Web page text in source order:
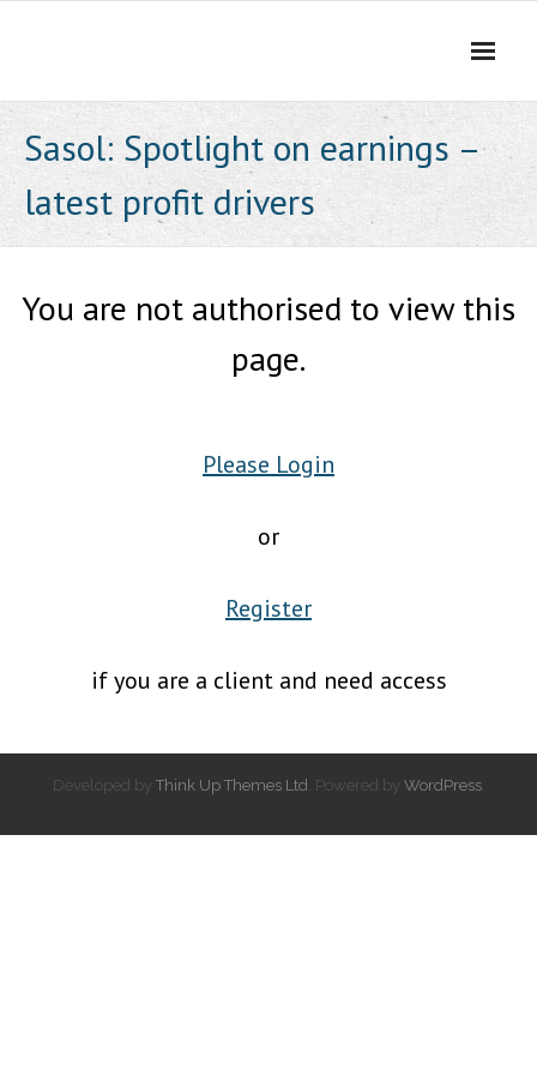
Sasol: Spotlight on earnings –
latest profit drivers
You are not authorised to view this
page.
Please Login
or
Register
if you are a client and need access
Developed by Think Up Themes Ltd . Powered by WordPress.